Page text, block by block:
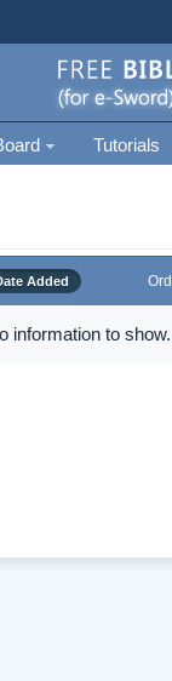
Tutorials
Added
information to show.